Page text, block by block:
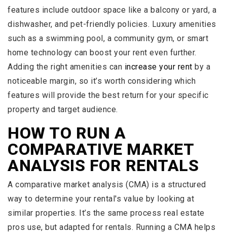
features include outdoor space like a balcony or yard, a
dishwasher, and pet-friendly policies. Luxury amenities
such as a swimming pool, a community gym, or smart
home technology can boost your rent even further.
Adding the right amenities can increase your rent by a
noticeable margin, so it’s worth considering which
features will provide the best return for your specific
property and target audience.
HOW TO RUN A
COMPARATIVE MARKET
ANALYSIS FOR RENTALS
A comparative market analysis (CMA) is a structured
way to determine your rental's value by looking at
similar properties. It’s the same process real estate
pros use, but adapted for rentals. Running a CMA helps